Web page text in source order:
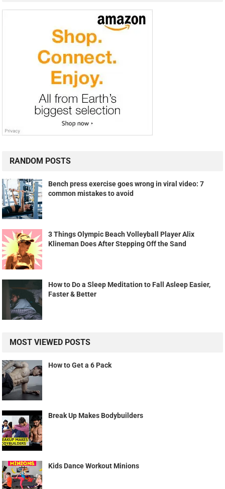
RANDOM POSTS
Bench press exercise goes wrong in viral video: 7
common mistakes to avoid
3 Things Olympic Beach Volleyball Player Alix
Klineman Does After Stepping Off the Sand
How to Do a Sleep Meditation to Fall Asleep Easier,
Faster & Better
MOST VIEWED POSTS
How to Get a 6 Pack
Break Up Makes Bodybuilders
Kids Dance Workout Minions